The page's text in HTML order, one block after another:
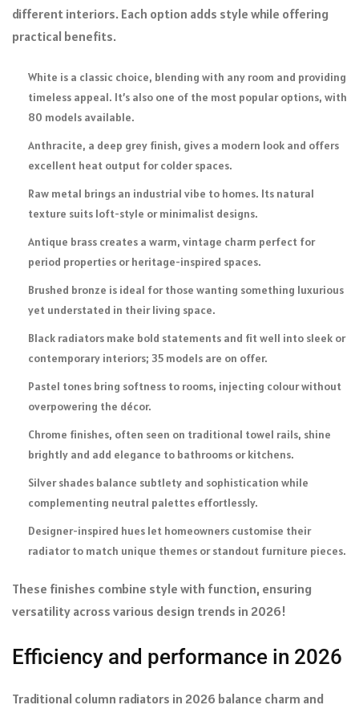
different interiors. Each option adds style while offering
practical benefits.
White is a classic choice, blending with any room and providing
timeless appeal. It’s also one of the most popular options, with
80 models available.
Anthracite, a deep grey finish, gives a modern look and offers
excellent heat output for colder spaces.
Raw metal brings an industrial vibe to homes. Its natural
texture suits loft-style or minimalist designs.
Antique brass creates a warm, vintage charm perfect for
period properties or heritage-inspired spaces.
Brushed bronze is ideal for those wanting something luxurious
yet understated in their living space.
Black radiators make bold statements and fit well into sleek or
contemporary interiors; 35 models are on offer.
Pastel tones bring softness to rooms, injecting colour without
overpowering the décor.
Chrome finishes, often seen on traditional towel rails, shine
brightly and add elegance to bathrooms or kitchens.
Silver shades balance subtlety and sophistication while
complementing neutral palettes effortlessly.
Designer-inspired hues let homeowners customise their
radiator to match unique themes or standout furniture pieces.
These finishes combine style with function, ensuring
versatility across various design trends in 2026!
Efficiency and performance in 2026
Traditional column radiators in 2026 balance charm and